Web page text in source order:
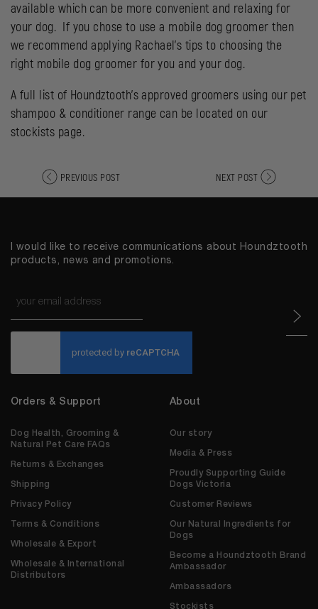
available which can be more convenient and relaxing for
your dog. If you chose to use a mobile dog groomer then
we recommend applying Rachael’s tips to choosing the
right mobile dog groomer for you and your dog.
A full list of Houndztooth’s approved groomers using our pet
shampoo & conditioner range can be located on our
stockists page.
PREVIOUS POST NEXT POST
I would like to receive communications about Houndztooth
products, news and promotions.
Orders & Support
Dog Health, Grooming &
Natural Pet Care FAQs
Returns & Exchanges
Shipping
Privacy Policy
Terms & Conditions
Wholesale & Export
Wholesale & International
Distributors
About
Our story
Media & Press
Proudly Supporting Guide
Dogs Victoria
Customer Reviews
Our Natural Ingredients for
Dogs
Become a Houndztooth Brand
Ambassador
Ambassadors
Stockists